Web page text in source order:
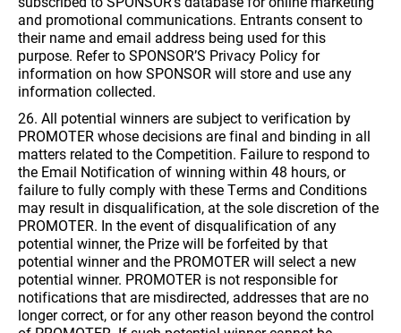
and promotional communications. Entrants consent to
their name and email address being used for this
purpose. Refer to SPONSOR’S Privacy Policy for
information on how SPONSOR will store and use any
information collected.
26. All potential winners are subject to verification by
PROMOTER whose decisions are final and binding in all
matters related to the Competition. Failure to respond to
the Email Notification of winning within 48 hours, or
failure to fully comply with these Terms and Conditions
may result in disqualification, at the sole discretion of the
PROMOTER. In the event of disqualification of any
potential winner, the Prize will be forfeited by that
potential winner and the PROMOTER will select a new
potential winner. PROMOTER is not responsible for
notifications that are misdirected, addresses that are no
longer correct, or for any other reason beyond the control